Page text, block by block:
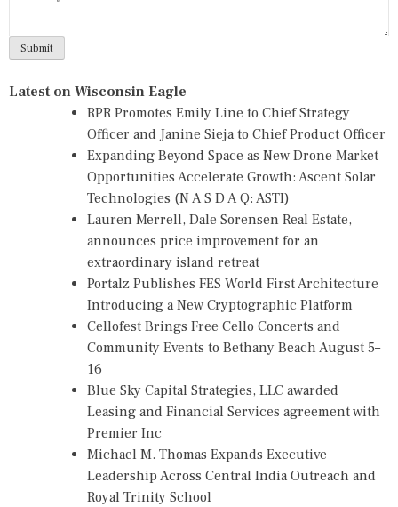
Latest on Wisconsin Eagle
RPR Promotes Emily Line to Chief Strategy
Officer and Janine Sieja to Chief Product Officer
Expanding Beyond Space as New Drone Market
Opportunities Accelerate Growth: Ascent Solar
Technologies (N A S D A Q: ASTI)
Lauren Merrell, Dale Sorensen Real Estate,
announces price improvement for an
extraordinary island retreat
Portalz Publishes FES World First Architecture
Introducing a New Cryptographic Platform
Cellofest Brings Free Cello Concerts and
Community Events to Bethany Beach August 5–
16
Blue Sky Capital Strategies, LLC awarded
Leasing and Financial Services agreement with
Premier Inc
Michael M. Thomas Expands Executive
Leadership Across Central India Outreach and
Royal Trinity School